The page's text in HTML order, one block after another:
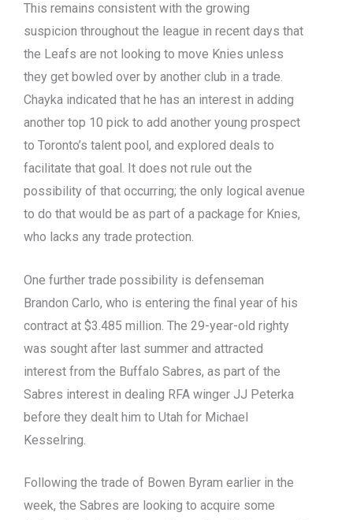
This remains consistent with the growing
suspicion throughout the league in recent days that
the Leafs are not looking to move Knies unless
they get bowled over by another club in a trade.
Chayka indicated that he has an interest in adding
another top 10 pick to add another young prospect
to Toronto’s talent pool, and explored deals to
facilitate that goal. It does not rule out the
possibility of that occurring; the only logical avenue
to do that would be as part of a package for Knies,
who lacks any trade protection.
One further trade possibility is defenseman
Brandon Carlo, who is entering the final year of his
contract at $3.485 million. The 29-year-old righty
was sought after last summer and attracted
interest from the Buffalo Sabres, as part of the
Sabres interest in dealing RFA winger JJ Peterka
before they dealt him to Utah for Michael
Kesselring.
Following the trade of Bowen Byram earlier in the
week, the Sabres are looking to acquire some